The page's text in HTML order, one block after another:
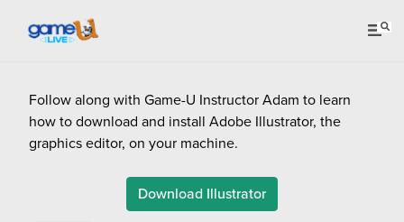
Follow along with Game-U Instructor Adam to learn
how to download and install Adobe Illustrator, the
graphics editor, on your machine.
Download Illustrator